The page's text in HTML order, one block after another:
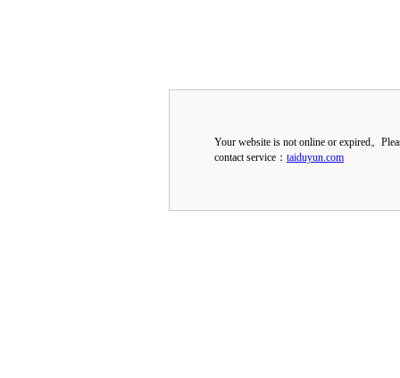
Your website is not online or expired。
contact service： taiduyun.com